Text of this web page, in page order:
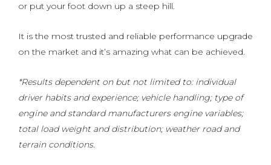
or put your foot down up a steep hill.
It is the most trusted and reliable performance upgrade
on the market and it’s amazing what can be achieved.
*Results dependent on but not limited to: individual
driver habits and experience; vehicle handling; type of
engine and standard manufacturers engine variables;
total load weight and distribution; weather road and
terrain conditions.